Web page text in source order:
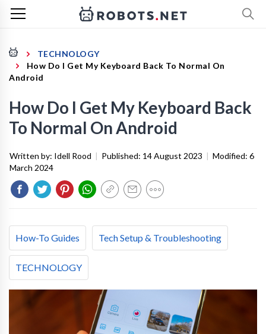
TECHNOLOGY
How Do I Get My Keyboard Back To Normal On
Android
How Do I Get My Keyboard Back
To Normal On Android
Written by: Idell Rood | Published: 14 August 2023 | Modified: 6
March 2024
How-To Guides Tech Setup & Troubleshooting
TECHNOLOGY